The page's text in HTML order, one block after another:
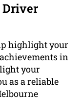
Driver
highlight your
in
your
as a reliable